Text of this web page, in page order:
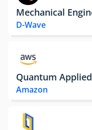
Mechanical
D-Wave
Quantum
Amazon